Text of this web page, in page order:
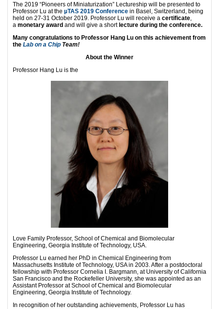
The 2019 “Pioneers of Miniaturization” Lectureship will be presented to
Professor Lu at the µTAS 2019 Conference in Basel, Switzerland, being
held on 27-31 October 2019. Professor Lu will receive a certificate,
a monetary award and will give a short lecture during the conference.
Many congratulations to Professor Hang Lu on this achievement from
the Lab on a Chip Team!
About the Winner
Professor Hang Lu is the
Love Family Professor, School of Chemical and Biomolecular
Engineering, Georgia Institute of Technology, USA.
Professor Lu earned her PhD in Chemical Engineering from
Massachusetts Institute of Technology, USA in 2003. After a postdoctoral
fellowship with Professor Cornelia I. Bargmann, at University of California
San Francisco and the Rockefeller University, she was appointed as an
Assistant Professor at School of Chemical and Biomolecular
Engineering, Georgia Institute of Technology.
In recognition of her outstanding achievements, Professor Lu has